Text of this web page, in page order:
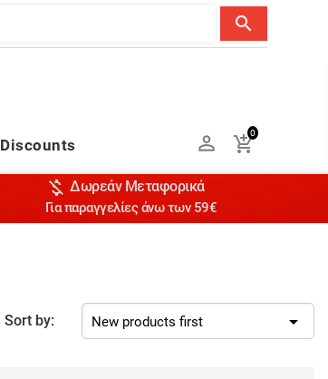
search
Discounts 
0

 Δωρεάν Μεταφορικά
Για παραγγελίες άνω των 59€
Sort by: New products first 